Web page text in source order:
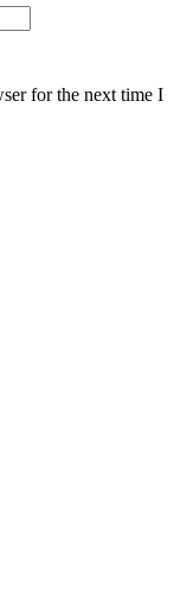
for the next time I